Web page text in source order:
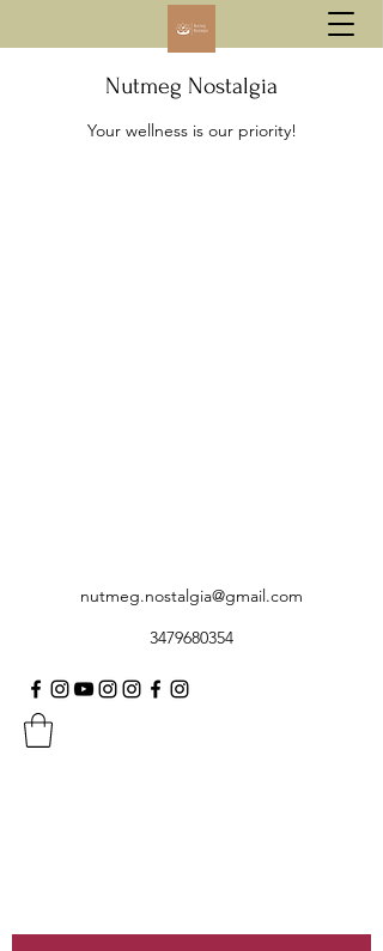
Nutmeg Nostalgia
Your wellness is our priority!
nutmeg.nostalgia@gmail.com
3479680354